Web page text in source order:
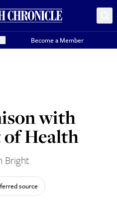
Become a Member
with
Health
Bright
source